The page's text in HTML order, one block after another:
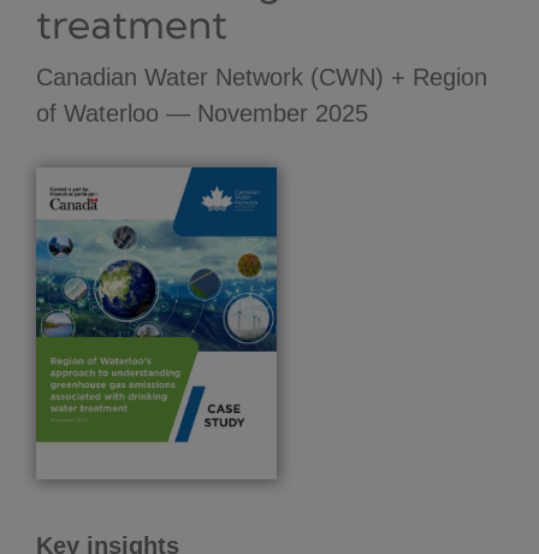
treatment
Canadian Water Network (CWN) + Region
of Waterloo — November 2025
Key insights